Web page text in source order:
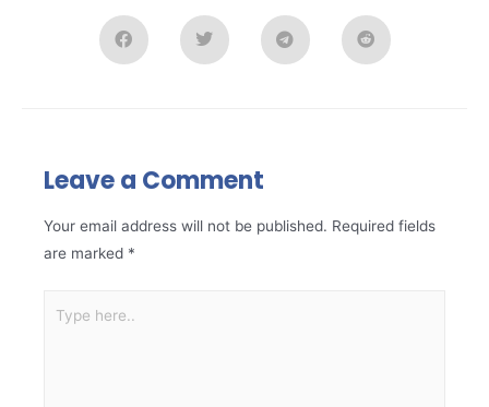
Leave a Comment
Your email address will not be published. Required fields
are marked *